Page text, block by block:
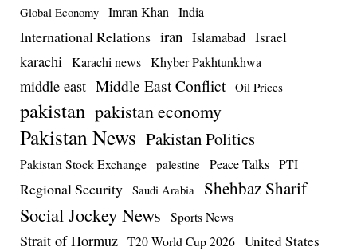
Global Economy Imran Khan India
International Relations iran Islamabad Israel
karachi Karachi news Khyber Pakhtunkhwa
middle east Middle East Conflict Oil Prices
pakistan pakistan economy
Pakistan News Pakistan Politics
Pakistan Stock Exchange palestine Peace Talks PTI
Regional Security Saudi Arabia Shehbaz Sharif
Social Jockey News Sports News
Strait of Hormuz T20 World Cup 2026 United States